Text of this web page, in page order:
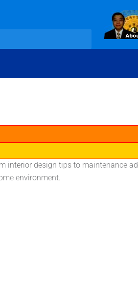
interior design tips to maintenance
environment.